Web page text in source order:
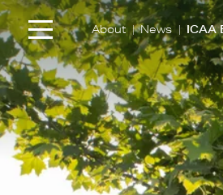
About | News |